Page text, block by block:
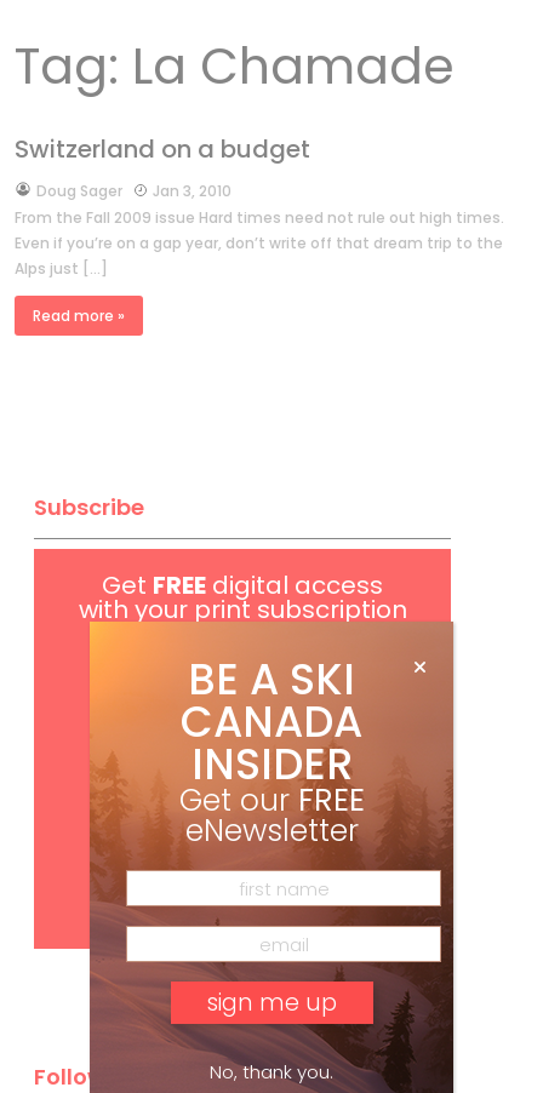
Tag: La Chamade
Switzerland on a budget
byDoug Sager
Jan 3, 2010
From the Fall 2009 issue Hard times need not rule out high times.
Even if you’re on a gap year, don’t write off that dream trip to the
Alps just […]
Read more »
Subscribe
Get FREE digital access
with your print subscription
Subscribe
Follow Us
BE A SKI
CANADA
INSIDER
Get our FREE
eNewsletter
No, thank you.